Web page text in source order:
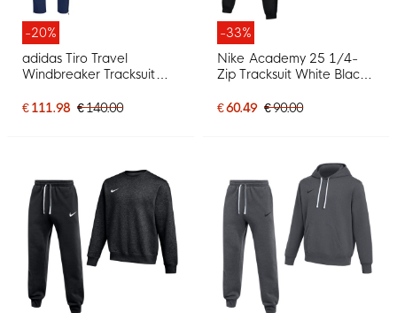
-20%
adidas Tiro Travel
Windbreaker Tracksuit
€ 111.98 € 140.00
-33%
Nike Academy 25 1/4-
Zip Tracksuit White Black
€ 60.49 € 90.00